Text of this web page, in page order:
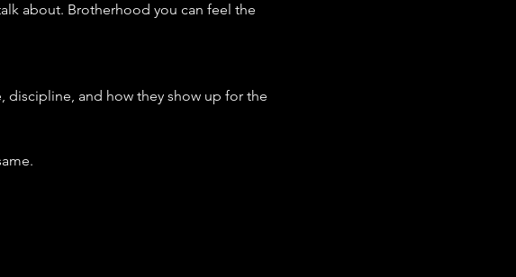
about. Brotherhood you can feel the
and how they show up for the